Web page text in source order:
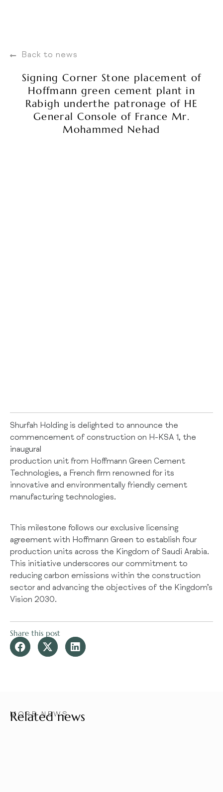
Back to news
Signing Corner Stone placement of
Hoffmann green cement plant in
Rabigh underthe patronage of HE
General Console of France Mr.
Mohammed Nehad
Shurfah Holding is delighted to announce the
commencement of construction on H-KSA 1, the
inaugural
production unit from Hoffmann Green Cement
Technologies, a French firm renowned for its
innovative and environmentally friendly cement
manufacturing technologies.
This milestone follows our exclusive licensing
agreement with Hoffmann Green to establish four
production units across the Kingdom of Saudi Arabia.
This initiative underscores our commitment to
reducing carbon emissions within the construction
sector and advancing the objectives of the Kingdom’s
Vision 2030.
Share this post
MORE NEWS
Related news